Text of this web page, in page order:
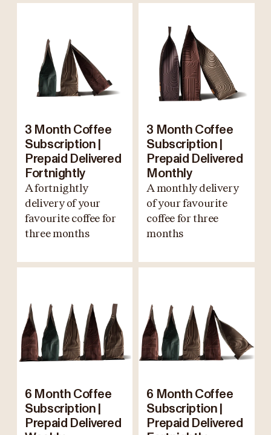
3 Month Coffee
Subscription |
Prepaid Delivered
Fortnightly
A fortnightly
delivery of your
favourite coffee for
three months
3 Month Coffee
Subscription |
Prepaid Delivered
Monthly
A monthly delivery
of your favourite
coffee for three
months
6 Month Coffee
Subscription |
Prepaid Delivered
6 Month Coffee
Subscription |
Prepaid Delivered